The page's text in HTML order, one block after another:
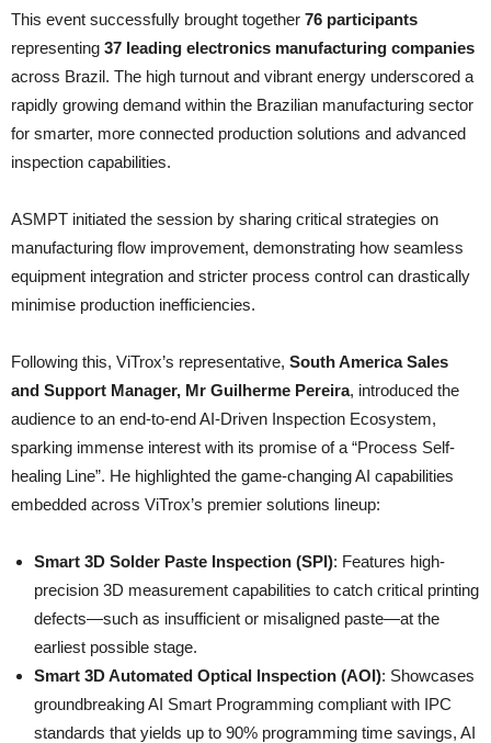
This event successfully brought together 76 participants
representing 37 leading electronics manufacturing companies
across Brazil. The high turnout and vibrant energy underscored a
rapidly growing demand within the Brazilian manufacturing sector
for smarter, more connected production solutions and advanced
inspection capabilities.
ASMPT initiated the session by sharing critical strategies on
manufacturing flow improvement, demonstrating how seamless
equipment integration and stricter process control can drastically
minimise production inefficiencies.
Following this, ViTrox’s representative, South America Sales
and Support Manager, Mr Guilherme Pereira, introduced the
audience to an end-to-end AI-Driven Inspection Ecosystem,
sparking immense interest with its promise of a “Process Self-
healing Line”. He highlighted the game-changing AI capabilities
embedded across ViTrox’s premier solutions lineup:
Smart 3D Solder Paste Inspection (SPI): Features high-
precision 3D measurement capabilities to catch critical printing
defects—such as insufficient or misaligned paste—at the
earliest possible stage.
Smart 3D Automated Optical Inspection (AOI): Showcases
groundbreaking AI Smart Programming compliant with IPC
standards that yields up to 90% programming time savings, AI